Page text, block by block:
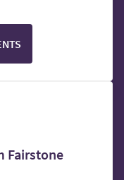
Fairstone